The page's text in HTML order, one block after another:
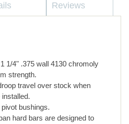
Reviews
1/4" .375 wall 4130 chromoly
strength.
travel over stock when
bushings.
hard bars are designed to